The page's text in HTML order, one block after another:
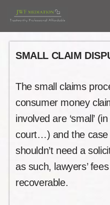
content
SMALL CLAIM
The small claims
consumer money
involved are ‘small’
court…) and the case
shouldn’t need a
as such, lawyers’
recoverable.